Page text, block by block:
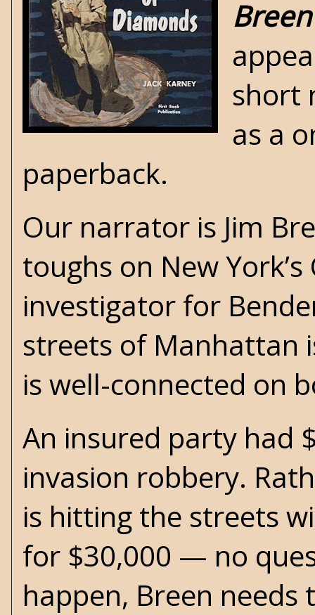
Breen
short
as a
paperback.
Our narrator is Jim
toughs on New
investigator for
streets of Manhattan
is well-connected on
An insured party had
invasion robbery.
is hitting the streets
for $30,000 — no
happen, Breen